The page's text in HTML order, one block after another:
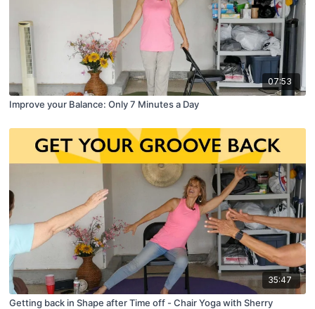
07:53
Improve your Balance: Only 7 Minutes a Day
35:47
Getting back in Shape after Time off - Chair Yoga with Sherry